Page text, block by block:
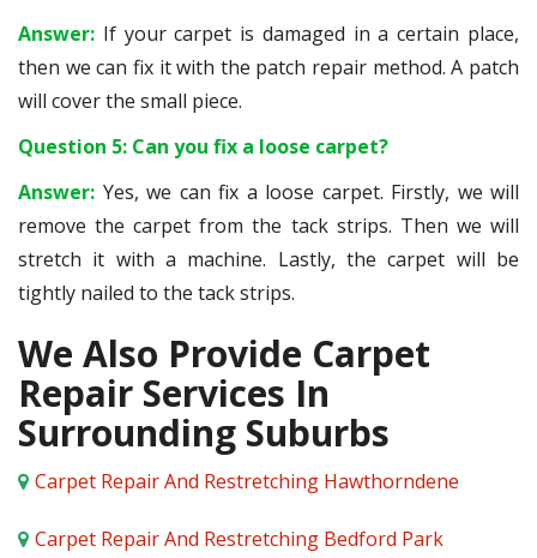
Answer: If your carpet is damaged in a certain place,
then we can fix it with the patch repair method. A patch
will cover the small piece.
Question 5: Can you fix a loose carpet?
Answer: Yes, we can fix a loose carpet. Firstly, we will
remove the carpet from the tack strips. Then we will
stretch it with a machine. Lastly, the carpet will be
tightly nailed to the tack strips.
We Also Provide Carpet
Repair Services In
Surrounding Suburbs
Carpet Repair And Restretching Hawthorndene
Carpet Repair And Restretching Bedford Park